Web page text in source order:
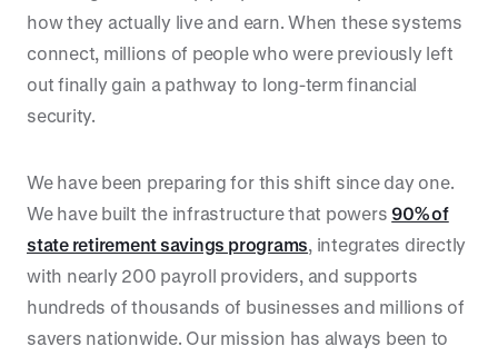
how they actually live and earn. When these systems
connect, millions of people who were previously left
out finally gain a pathway to long-term financial
security.
We have been preparing for this shift since day one.
We have built the infrastructure that powers 90% of
state retirement savings programs, integrates directly
with nearly 200 payroll providers, and supports
hundreds of thousands of businesses and millions of
savers nationwide. Our mission has always been to